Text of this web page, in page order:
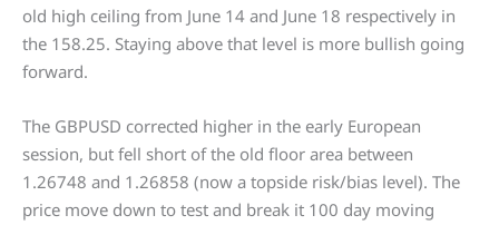
old high ceiling from June 14 and June 18 respectively in
the 158.25. Staying above that level is more bullish going
forward.
The GBPUSD corrected higher in the early European
session, but fell short of the old floor area between
1.26748 and 1.26858 (now a topside risk/bias level). The
price move down to test and break it 100 day moving